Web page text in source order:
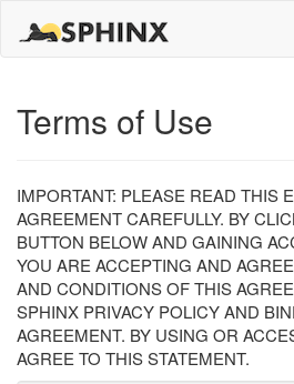
Terms of Use
IMPORTANT: PLEASE READ THIS
AGREEMENT CAREFULLY. BY
BUTTON BELOW AND GAINING
YOU ARE ACCEPTING AND
AND CONDITIONS OF THIS
SPHINX PRIVACY POLICY AND
AGREEMENT. BY USING OR
AGREE TO THIS STATEMENT.